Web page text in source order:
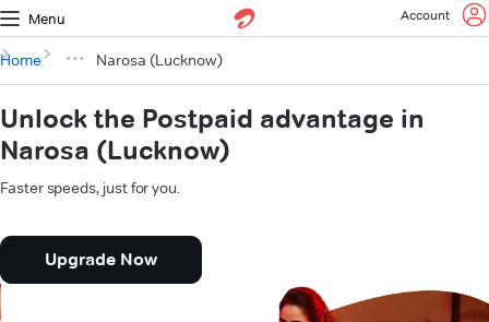
Menu Account
Home Narosa (Lucknow)
Unlock the Postpaid advantage in
Narosa (Lucknow)
Faster speeds, just for you.
Upgrade Now